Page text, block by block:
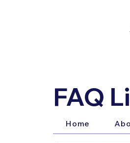
FAQ
Home